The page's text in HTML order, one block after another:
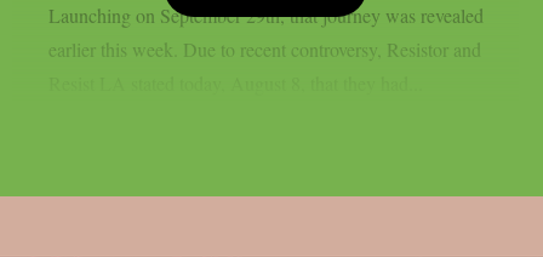
Launching on September 29th, that journey was revealed
earlier this week. Due to recent controversy, Resistor and